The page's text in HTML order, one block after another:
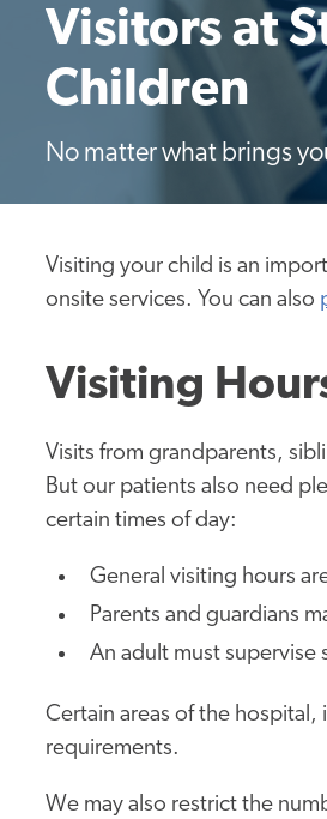
Visitors at
Children
No matter what brings
Visiting your child is an
onsite services. You can also
Visiting
Visits from grandparents,
But our patients also need
certain times of day:
General visiting hours
Parents and guardians
An adult must supervise
Certain areas of the
requirements.
We may also restrict the